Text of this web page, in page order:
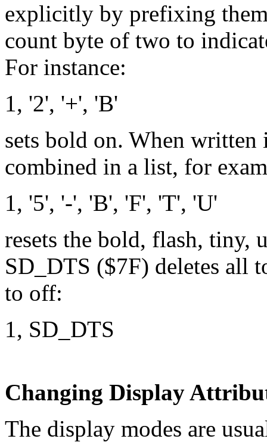
explicitly by prefixing
count byte of two to
For instance:
1, '2', '+', 'B'
sets bold on. When
combined in a list, for
1, '5', '-', 'B', 'F', 'T', 'U'
resets the bold, flash, tiny,
SD_DTS ($7F) deletes all
to off:
1, SD_DTS
Changing Display
The display modes are